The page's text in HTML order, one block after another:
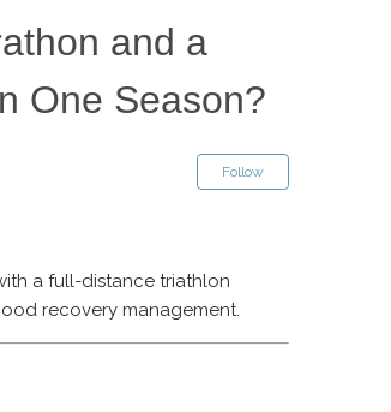
and a
One Season?
Follow
a full-distance triathlon
recovery management.